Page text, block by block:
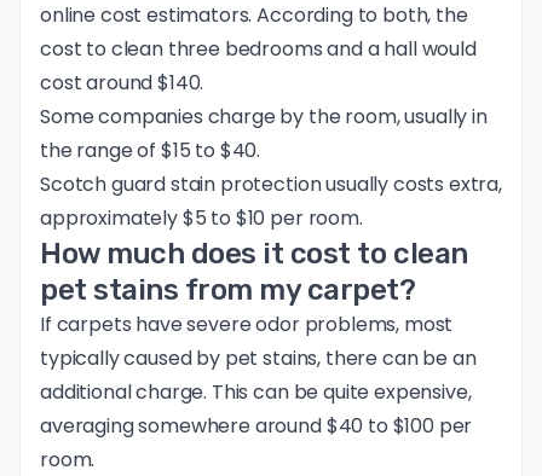
online cost estimators. According to both, the
cost to clean three bedrooms and a hall would
cost around $140.
Some companies charge by the room, usually in
the range of $15 to $40.
Scotch guard stain protection usually costs extra,
approximately $5 to $10 per room.
How much does it cost to clean
pet stains from my carpet?
If carpets have severe odor problems, most
typically caused by pet stains, there can be an
additional charge. This can be quite expensive,
averaging somewhere around $40 to $100 per
room.